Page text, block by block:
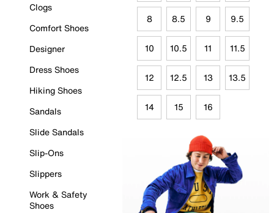
Clogs
Comfort Shoes
Designer
Dress Shoes
Hiking Shoes
Sandals
Slide Sandals
Slip-Ons
Slippers
Work & Safety
Shoes
8 8.5 9 9.5
10 10.5 11 11.5
12 12.5 13 13.5
14 15 16